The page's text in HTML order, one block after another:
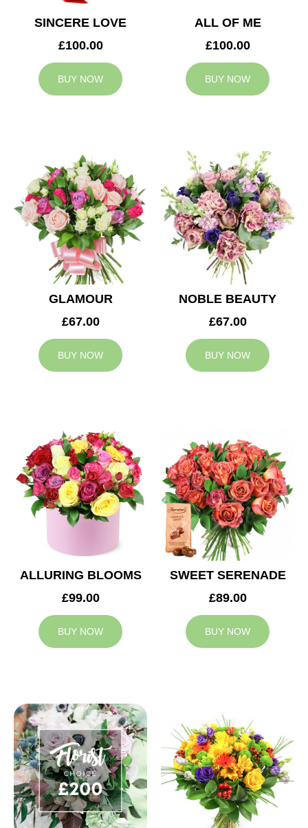
SINCERE LOVE
£100.00
BUY NOW
ALL OF ME
£100.00
BUY NOW
GLAMOUR
£67.00
BUY NOW
NOBLE BEAUTY
£67.00
BUY NOW
ALLURING BLOOMS
£99.00
BUY NOW
SWEET SERENADE
£89.00
BUY NOW